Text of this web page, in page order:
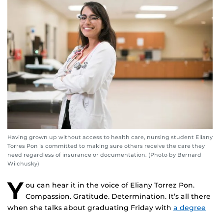
Having grown up without access to health care, nursing student Eliany
Torres Pon is committed to making sure others receive the care they
need regardless of insurance or documentation. (Photo by Bernard
Wilchusky)
Y ou can hear it in the voice of Eliany Torrez Pon.
Compassion. Gratitude. Determination. It’s all there
when she talks about graduating Friday with a degree